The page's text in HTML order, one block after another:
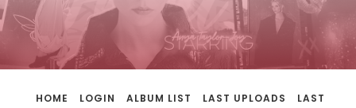
HOME LOGIN ALBUM LIST LAST UPLOADS
LAST